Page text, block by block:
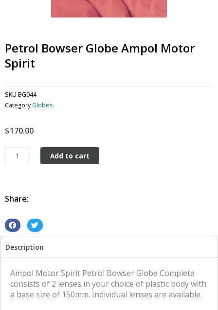
Petrol Bowser Globe Ampol Motor
Spirit
SKU BG044
Category Globes
$170.00
Petrol
Bowser
Motor
Add to cart
Share:
S
a
r
S
a
r
Description
Ampol Motor Spirit Petrol Bowser Globe Complete
consists of 2 lenses in your choice of plastic body with
a base size of 150mm. Individual lenses are available.